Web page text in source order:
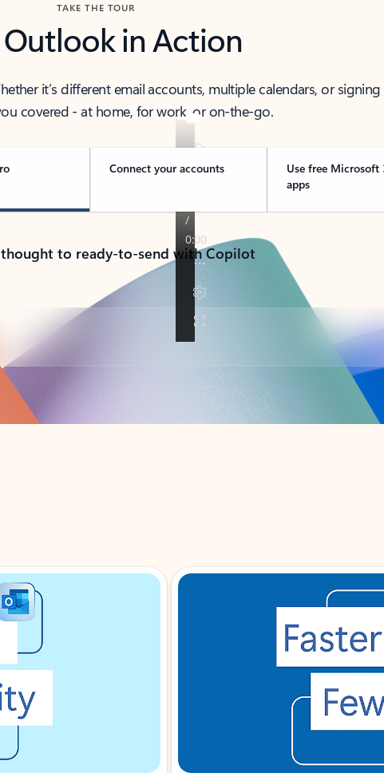
TAKE THE TOUR
Outlook in Action
it’s different email accounts, multiple calendars, or
covered - at home, for work, or on-the-go.
Connect your accounts
Use free Microsoft
apps
to ready-to-send with Copilot